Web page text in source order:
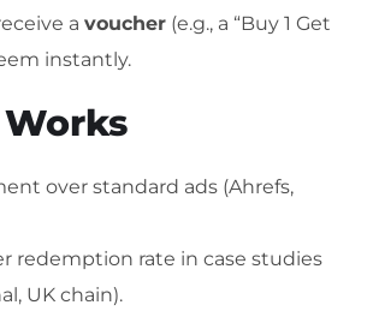
a voucher (e.g., a “Buy 1 Get
instantly.
over standard ads (Ahrefs,
redemption rate in case studies
UK chain).